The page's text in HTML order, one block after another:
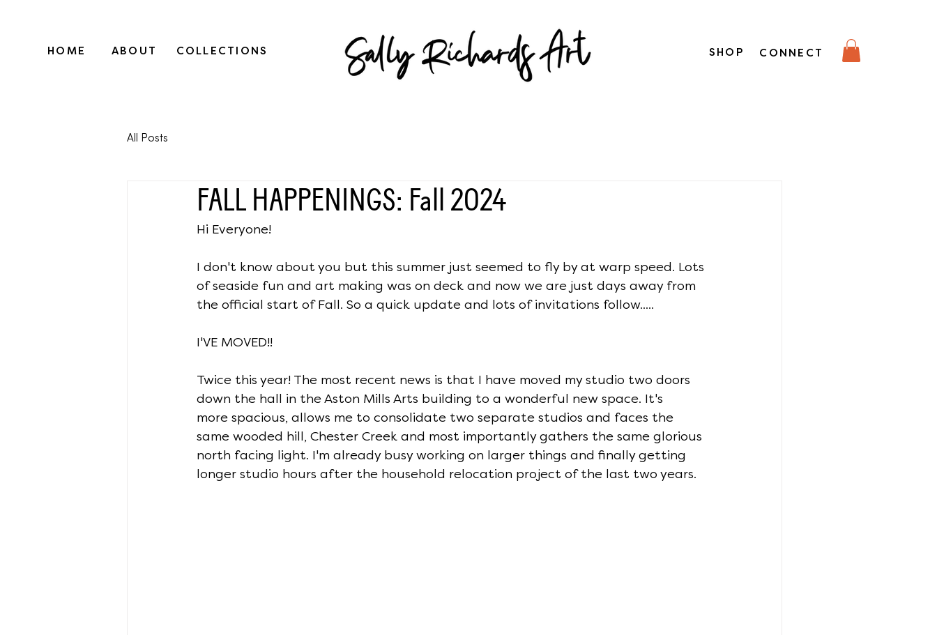
HOME ABOUT COLLECTIONS SHOP CONNECT
All Posts
FALL HAPPENINGS: Fall 2024
Hi Everyone!
I don't know about you but this summer just seemed to fly by at warp speed. Lots
of seaside fun and art making was on deck and now we are just days away from
the official start of Fall. So a quick update and lots of invitations follow.....
I'VE MOVED!!
Twice this year! The most recent news is that I have moved my studio two doors
down the hall in the Aston Mills Arts building to a wonderful new space. It's
more spacious, allows me to consolidate two separate studios and faces the
same wooded hill, Chester Creek and most importantly gathers the same glorious
north facing light. I'm already busy working on larger things and finally getting
longer studio hours after the household relocation project of the last two years.